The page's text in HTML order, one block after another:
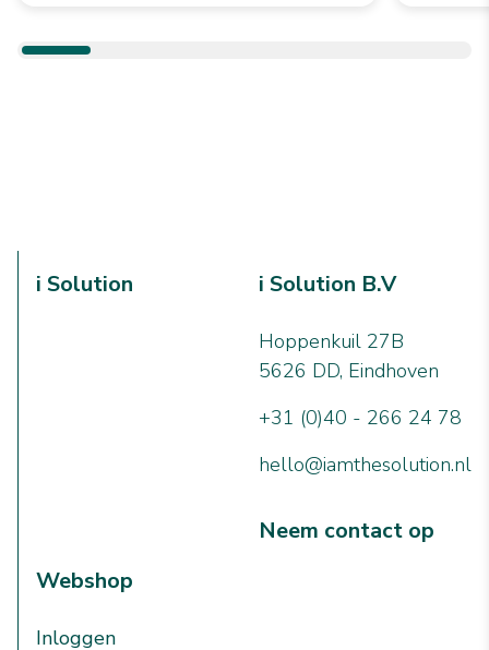
i Solution i Solution B.V
Hoppenkuil 27B
5626 DD, Eindhoven
+31 (0)40 - 266 24 78
hello@iamthesolution.nl
Neem contact op
Webshop
Inloggen